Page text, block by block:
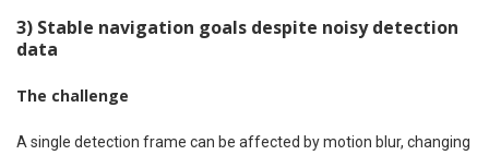
3) Stable navigation goals despite noisy detection
data
The challenge
A single detection frame can be affected by motion blur, changing